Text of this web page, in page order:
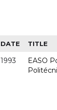
DATE TITLE
1993
EASO